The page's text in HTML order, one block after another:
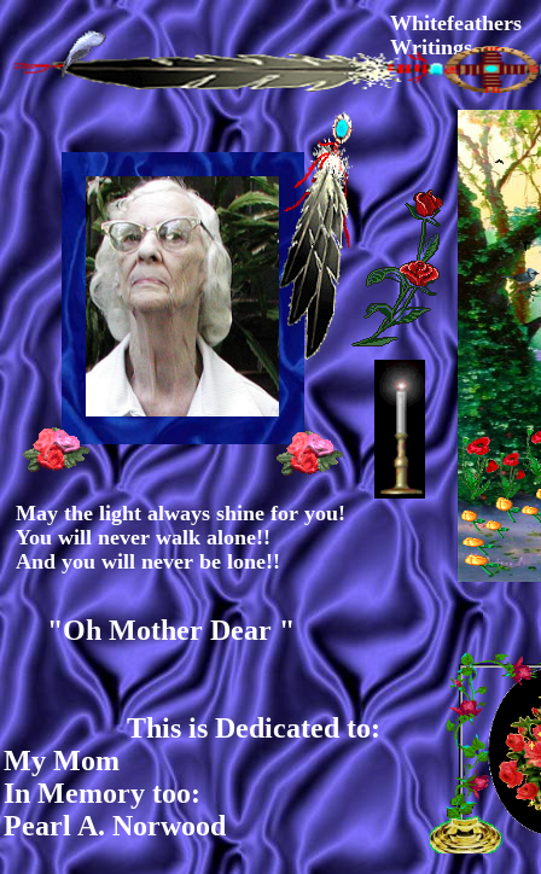
"Oh Mother Dear "
This is Dedicated to:
My Mom
In Memory too:
Pearl A. Norwood
Whitefeathers
Writings
May the light always shine for you!
You will never walk alone!!
And you will never be lone!!